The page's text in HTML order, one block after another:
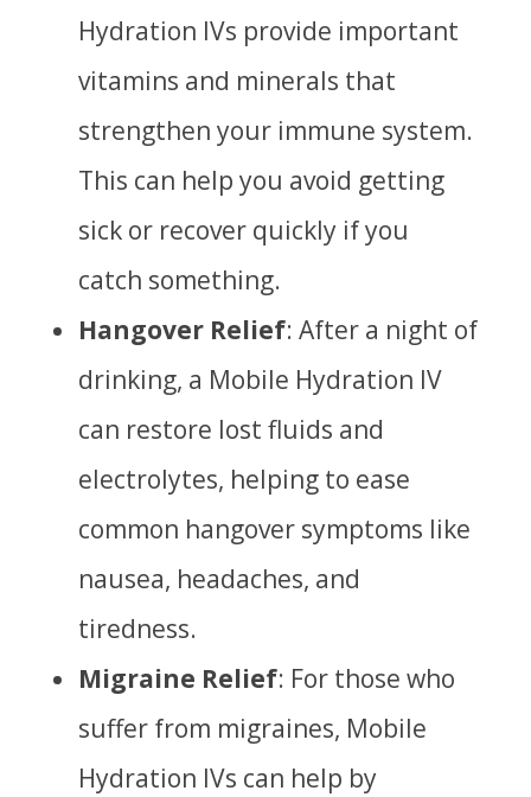
Hydration IVs provide important
vitamins and minerals that
strengthen your immune system.
This can help you avoid getting
sick or recover quickly if you
catch something.
Hangover Relief: After a night of
drinking, a Mobile Hydration IV
can restore lost fluids and
electrolytes, helping to ease
common hangover symptoms like
nausea, headaches, and
tiredness.
Migraine Relief: For those who
suffer from migraines, Mobile
Hydration IVs can help by